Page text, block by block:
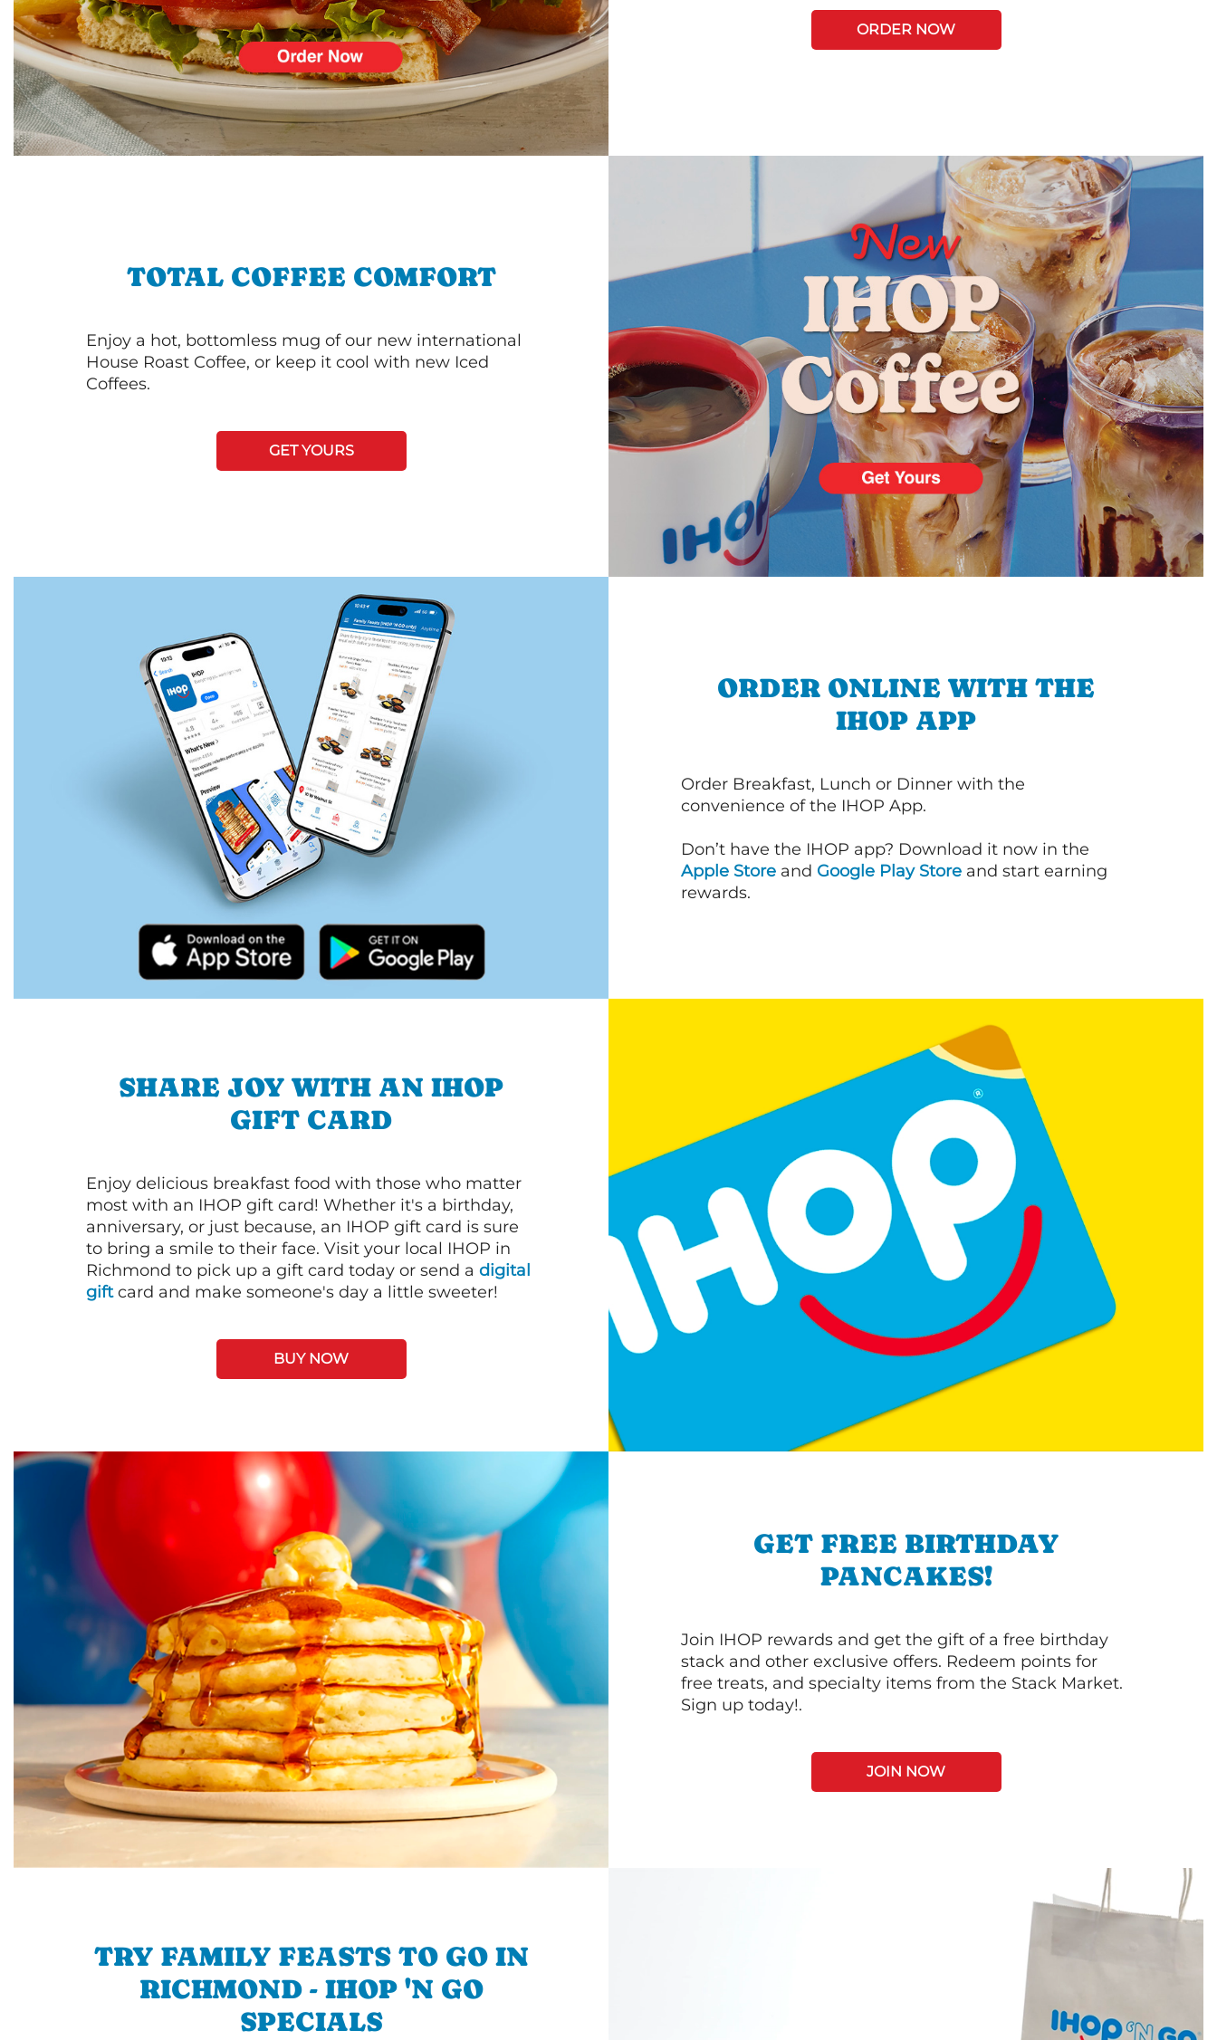
ORDER NOW
TOTAL COFFEE COMFORT
Enjoy a hot, bottomless mug of our new international
House Roast Coffee, or keep it cool with new Iced
Coffees.
GET YOURS
ORDER ONLINE WITH THE
IHOP APP
Order Breakfast, Lunch or Dinner with the
convenience of the IHOP App.
Don’t have the IHOP app? Download it now in the
Apple Store and Google Play Store and start earning
rewards.
SHARE JOY WITH AN IHOP
GIFT CARD
Enjoy delicious breakfast food with those who matter
most with an IHOP gift card! Whether it's a birthday,
anniversary, or just because, an IHOP gift card is sure
to bring a smile to their face. Visit your local IHOP in
Richmond to pick up a gift card today or send a digital
giftcard and make someone's day a little sweeter!
BUY NOW
GET FREE BIRTHDAY
PANCAKES!
Join IHOP rewards and get the gift of a free birthday
stack and other exclusive offers. Redeem points for
free treats, and specialty items from the Stack Market.
Sign up today!.
JOIN NOW
TRY FAMILY FEASTS TO GO IN
RICHMOND - IHOP 'N GO
SPECIALS